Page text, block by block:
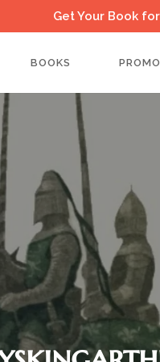
Get Your Book for
BOOKS